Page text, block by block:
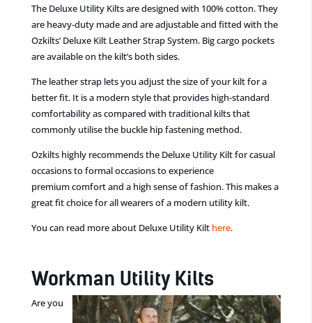
The Deluxe Utility Kilts are designed with 100% cotton. They
are heavy-duty made and are adjustable and fitted with the
Ozkilts’ Deluxe Kilt Leather Strap System. Big cargo pockets
are available on the kilt’s both sides.
The leather strap letsyou adjust the size of your kilt for a
better fit. It is a modern stylethatprovides high-standard
comfortability as compared with traditional kiltsthat
commonly utilisethe buckle hip fastening method.
Ozkilts highly recommends the Deluxe Utility Kilt for casual
occasions to formal occasions to experience
premiumcomfort and a high sense of fashion. This makes a
great fit choicefor all wearers ofa modern utility kilt.
You can read more about Deluxe Utility Kilt here.
Workman Utility Kilts
Are you